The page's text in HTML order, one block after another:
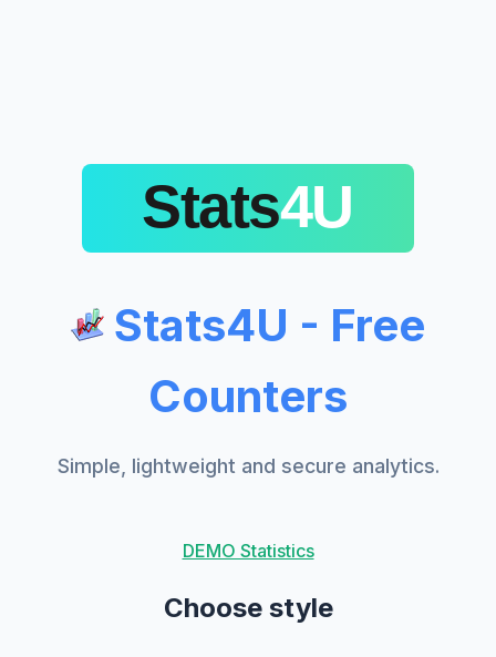
Stats4U - Free
Counters
Simple, lightweight and secure analytics.
DEMO Statistics
Choose style